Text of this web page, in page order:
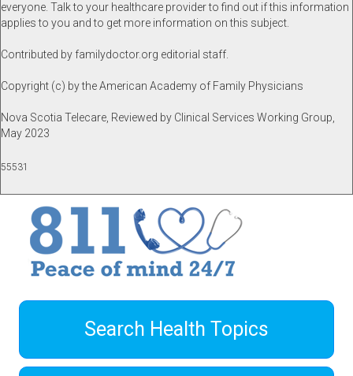
everyone. Talk to your healthcare provider to find out if this information
applies to you and to get more information on this subject.
Contributed by familydoctor.org editorial staff.
Copyright (c) by the American Academy of Family Physicians
Nova Scotia Telecare, Reviewed by Clinical Services Working Group,
May 2023
55531
Search Health Topics